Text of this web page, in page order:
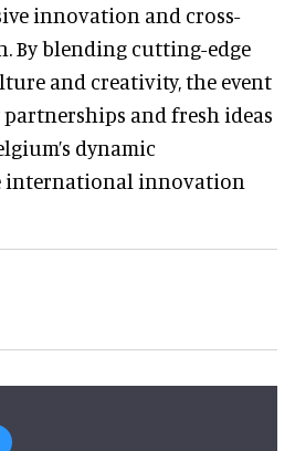
innovation and cross-
By blending cutting-edge
and creativity, the event
and fresh ideas
dynamic
innovation